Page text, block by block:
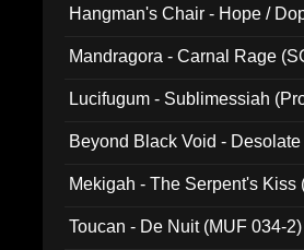
Hangman's Chair - Hope /
Mandragora - Carnal Rage
Lucifugum - Sublimessiah
Beyond Black Void -
Mekigah - The Serpent's Kiss
Toucan - De Nuit (MUF 034-2)